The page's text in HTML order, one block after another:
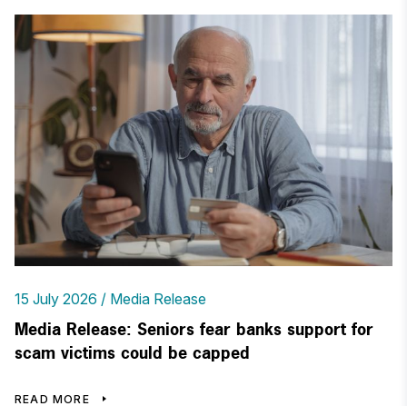
15 July 2026 Media Release
Media Release: Seniors fear banks support for
scam victims could be capped
READ MORE